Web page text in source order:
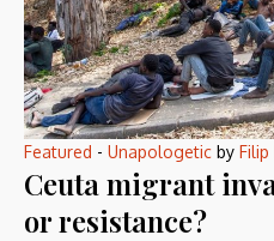
Featured - Unapologetic by
Ceuta migrant
or resistance?